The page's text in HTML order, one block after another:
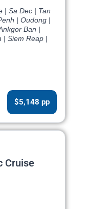
| Sa Dec | Tan
| Oudong |
Ban |
| Siem Reap |
$5,148 pp
Cruise